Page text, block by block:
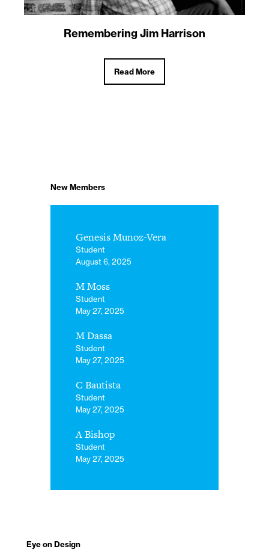
Remembering Jim Harrison
Read More
New Members
Genesis Munoz-Vera
Student
August 6, 2025
M Moss
Student
May 27, 2025
M Dassa
Student
May 27, 2025
C Bautista
Student
May 27, 2025
A Bishop
Student
May 27, 2025
Eye on Design